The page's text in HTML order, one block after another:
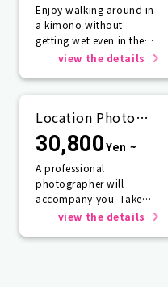
Enjoy walking around in
a kimono without
getting wet even in the
rain☂️view the details
Location Photo
Service
30,800Yen ~
A professional
photographer will
accompany you. Take
photos that will last a
view the details